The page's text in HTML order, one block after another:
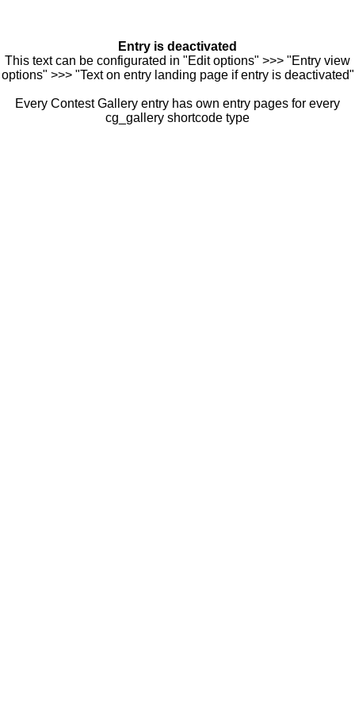
Entry is deactivated
This text can be configurated in "Edit options" >>> "Entry view
options" >>> "Text on entry landing page if entry is deactivated"
Every Contest Gallery entry has own entry pages for every
cg_gallery shortcode type